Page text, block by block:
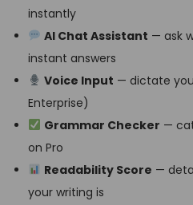
instantly
AI Chat Assistant — ask
instant answers
Voice Input — dictate
Enterprise)
Grammar Checker —
on Pro
Readability Score —
your writing is